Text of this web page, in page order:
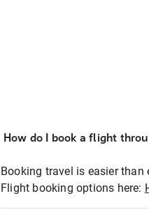
How do I book a flight
Booking travel is easier than
Flight booking options here: